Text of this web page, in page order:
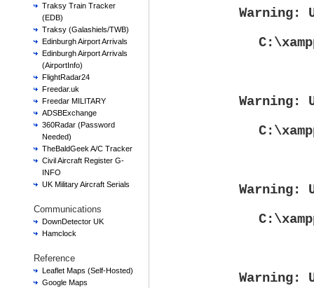
Traksy Train Tracker
(EDB)
Traksy (Galashiels/TWB)
Edinburgh Airport Arrivals
Edinburgh Airport Arrivals
(AirportInfo)
FlightRadar24
Freedar.uk
Freedar MILITARY
ADSBExchange
360Radar (Password
Needed)
TheBaldGeek A/C Tracker
Civil Aircraft Register G-
INFO
UK Military Aircraft Serials
Communications
DownDetector UK
Hamclock
Reference
Leaflet Maps (Self-Hosted)
Google Maps
Warning:
Warning:
Warning:
Warning: